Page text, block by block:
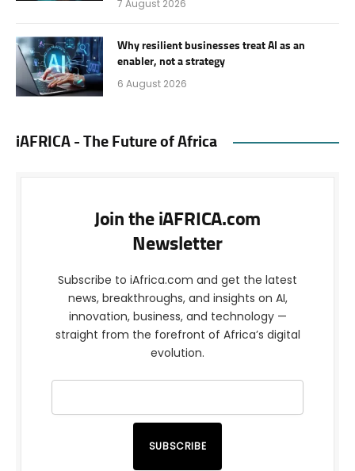
7 August 2026
Why resilient businesses treat AI as an
enabler, not a strategy
6 August 2026
iAFRICA - The Future of Africa
Join the iAFRICA.com
Newsletter
Subscribe to iAfrica.com and get the latest
news, breakthroughs, and insights on AI,
innovation, business, and technology —
straight from the forefront of Africa’s digital
evolution.
SUBSCRIBE